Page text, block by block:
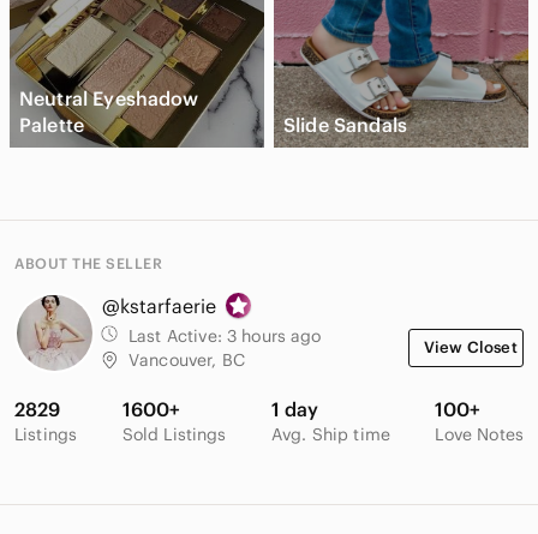
Neutral Eyeshadow
Palette
Slide Sandals
ABOUT THE SELLER
@kstarfaerie
Last Active: 3 hours ago
Vancouver, BC
View Closet
2829
Listings
1600+
Sold Listings
1 day
Avg. Ship time
100+
Love Notes